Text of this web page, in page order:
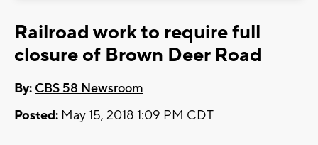
Railroad work to require full
closure of Brown Deer Road
By: CBS 58 Newsroom
Posted: May 15, 2018 1:09 PM CDT